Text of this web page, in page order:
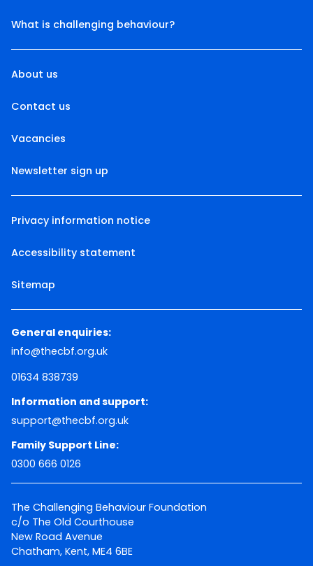
What is challenging behaviour?
About us
Contact us
Vacancies
Newsletter sign up
Privacy information notice
Accessibility statement
Sitemap
General enquiries:
info@thecbf.org.uk
01634 838739
Information and support:
support@thecbf.org.uk
Family Support Line:
0300 666 0126
The Challenging Behaviour Foundation
c/o The Old Courthouse
New Road Avenue
Chatham, Kent, ME4 6BE